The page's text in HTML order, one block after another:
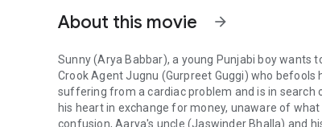
About this movie arrow_forward
Sunny (Arya Babbar), a young Punjabi boy wants
Crook Agent Jugnu (Gurpreet Guggi) who
suffering from a cardiac problem and is in search
his heart in exchange for money, unaware of
confusion, Aarya's uncle (Jaswinder Bhalla) and